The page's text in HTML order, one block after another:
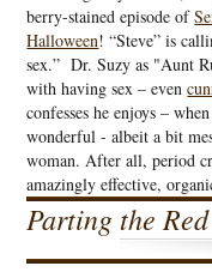
berry-stained episode of
Halloween! “Steve” is
sex.” Dr. Suzy as "Aunt
with having sex – even
confesses he enjoys –
wonderful - albeit a bit
woman. After all, period
amazingly effective,
Parting the